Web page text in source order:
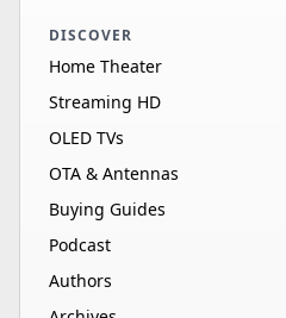
DISCOVER
Home Theater
Streaming HD
OLED TVs
OTA & Antennas
Buying Guides
Podcast
Authors